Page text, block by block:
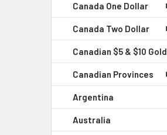
Canada One Dollar
Canada Two Dollar
Canadian $5 & $10 Gold
Canadian Provinces
Argentina
Australia